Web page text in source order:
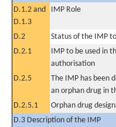
D.1.2 and
D.1.3
IMP Role
D.2
Status of the IMP
D.2.1
IMP to be used in
authorisation
D.2.5
The IMP has been
an orphan drug in
D.2.5.1
Orphan drug
D.3 Description of the IMP